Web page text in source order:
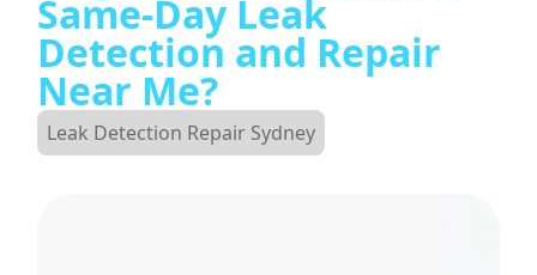
Same-Day Leak
Detection and Repair
Near Me?
Leak Detection Repair Sydney